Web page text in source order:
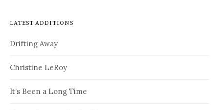
LATEST ADDITIONS
Drifting Away
Christine LeRoy
It’s Been a Long Time